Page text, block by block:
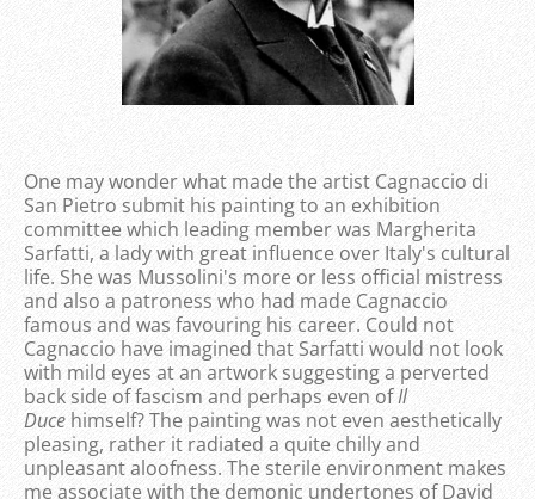
One may wonder what made the artist Cagnaccio di
San Pietro submit his painting to an exhibition
committee which leading member was Margherita
Sarfatti, a lady with great influence over Italy's cultural
life. She was Mussolini's more or less official mistress
and also a patroness who had made Cagnaccio
famous and was favouring his career. Could not
Cagnaccio have imagined that Sarfatti would not look
with mild eyes at an artwork suggesting a perverted
back side of fascism and perhaps even ofIl
Duce himself? The painting was not even aesthetically
pleasing, rather it radiated a quite chilly and
unpleasant aloofness. The sterile environment makes
me associate with the demonic undertones of David